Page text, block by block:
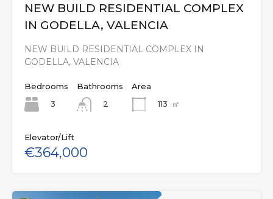
NEW BUILD RESIDENTIAL COMPLEX
IN GODELLA, VALENCIA
NEW BUILD RESIDENTIAL COMPLEX IN
GODELLA, VALENCIA
Bedrooms
3
Bathrooms
2
Area
113
㎡
Elevator/Lift
€364,000